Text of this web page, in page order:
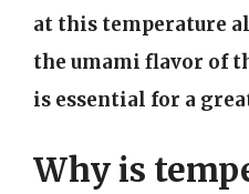
at this temperature
the umami flavor of
is essential for a
Why is